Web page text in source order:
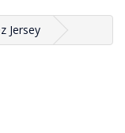
Jersey